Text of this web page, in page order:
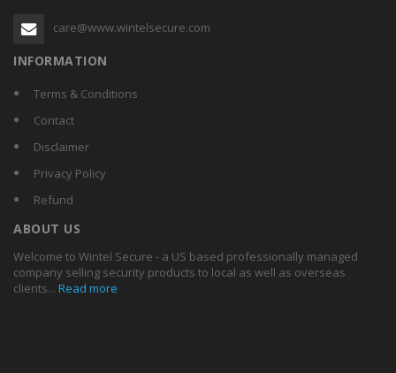
care@www.wintelsecure.com
INFORMATION
Terms & Conditions
Contact
Disclaimer
Privacy Policy
Refund
ABOUT US
Welcome to Wintel Secure - a US based professionally managed
company selling security products to local as well as overseas
clients... Read more